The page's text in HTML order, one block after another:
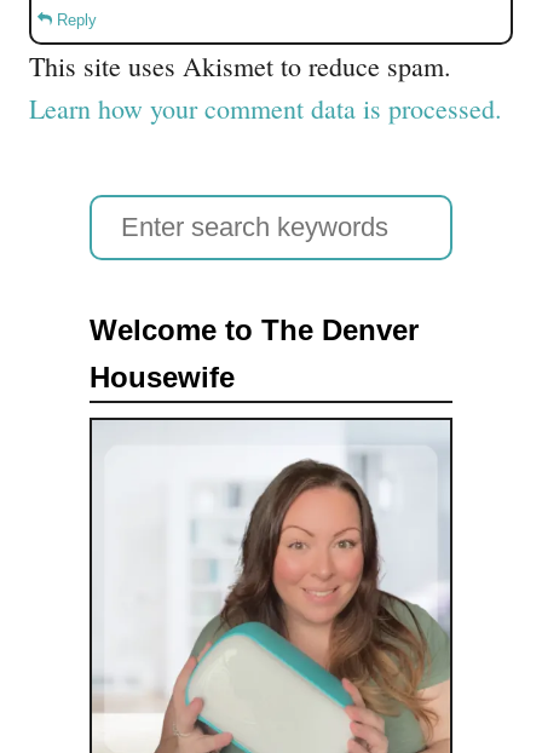
Reply
This site uses Akismet to reduce spam.
Learn how your comment data is processed.
S
e
r
c
h
Welcome to The Denver
Housewife